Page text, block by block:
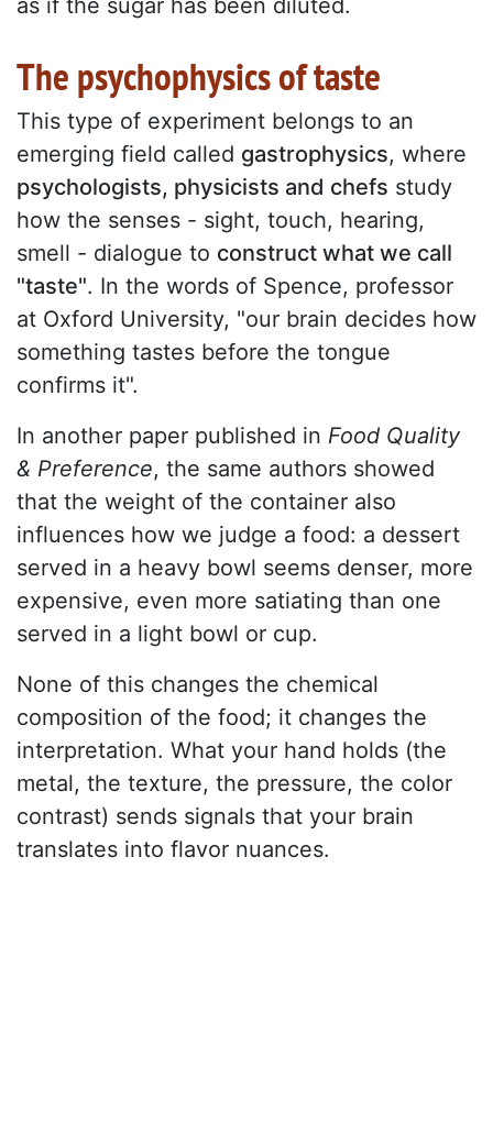
as if the sugar has been diluted.
The psychophysics of taste
This type of experiment belongs to an
emerging field called gastrophysics, where
psychologists, physicists and chefs study
how the senses - sight, touch, hearing,
smell - dialogue to construct what we call
"taste". In the words of Spence, professor
at Oxford University, "our brain decides how
something tastes before the tongue
confirms it".
In another paper published in Food Quality
& Preference, the same authors showed
that the weight of the container also
influences how we judge a food: a dessert
served in a heavy bowl seems denser, more
expensive, even more satiating than one
served in a light bowl or cup.
None of this changes the chemical
composition of the food; it changes the
interpretation. What your hand holds (the
metal, the texture, the pressure, the color
contrast) sends signals that your brain
translates into flavor nuances.